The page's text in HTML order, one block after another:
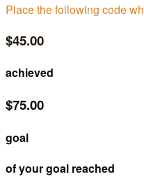
Place the following code
$45.00
achieved
$75.00
goal
of your goal reached